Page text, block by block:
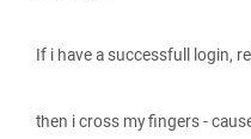
If i have a successfull login,
then i cross my fingers -